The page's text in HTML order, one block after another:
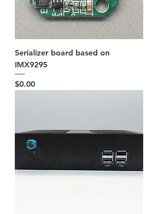
Serializer board based on
IMX9295
Price
$0.00